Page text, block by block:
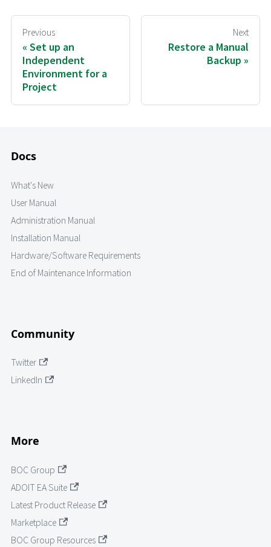
Previous
Set up an
Independent
Environment for a
Project
Next
Restore a Manual
Backup
Docs
What's New
User Manual
Administration Manual
Installation Manual
Hardware/Software Requirements
End of Maintenance Information
Community
Twitter
LinkedIn
More
BOC Group
ADOIT EA Suite
Latest Product Release
Marketplace
BOC Group Resources